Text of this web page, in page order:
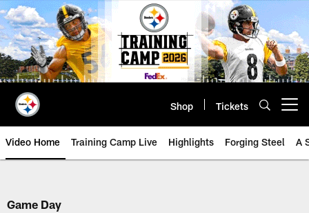
Skip
to
main
content
Shop Tickets
Video Home Training Camp Live Highlights Forging Steel A
Game Day